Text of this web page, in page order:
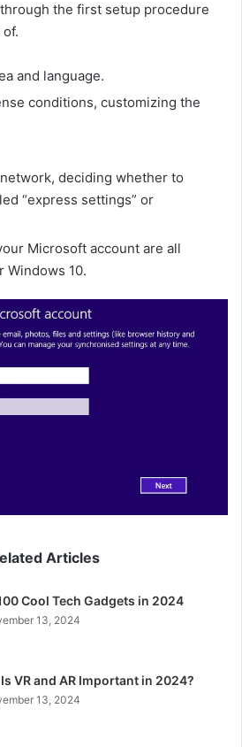
the first setup procedure
and language.
conditions, customizing the
deciding whether to
“express settings” or
Microsoft account are all
Windows 10.
Articles
Cool Tech Gadgets in 2024
13, 2024
VR and AR Important in 2024?
13, 2024